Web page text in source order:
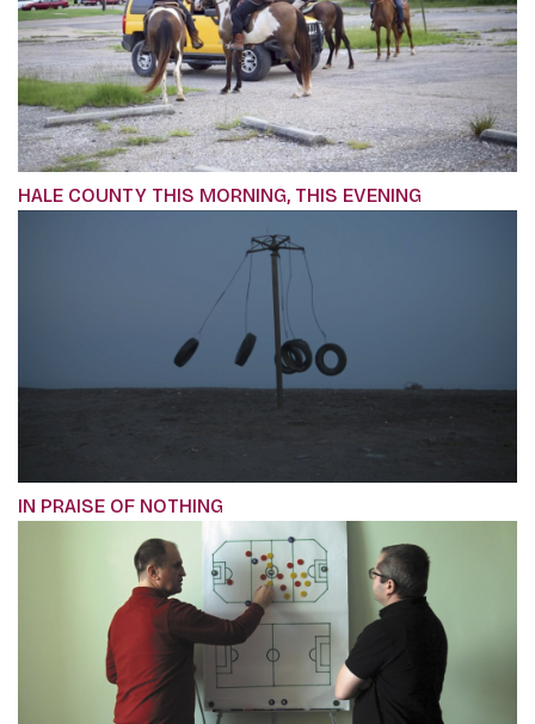
HALE COUNTY THIS MORNING, THIS EVENING
IN PRAISE OF NOTHING